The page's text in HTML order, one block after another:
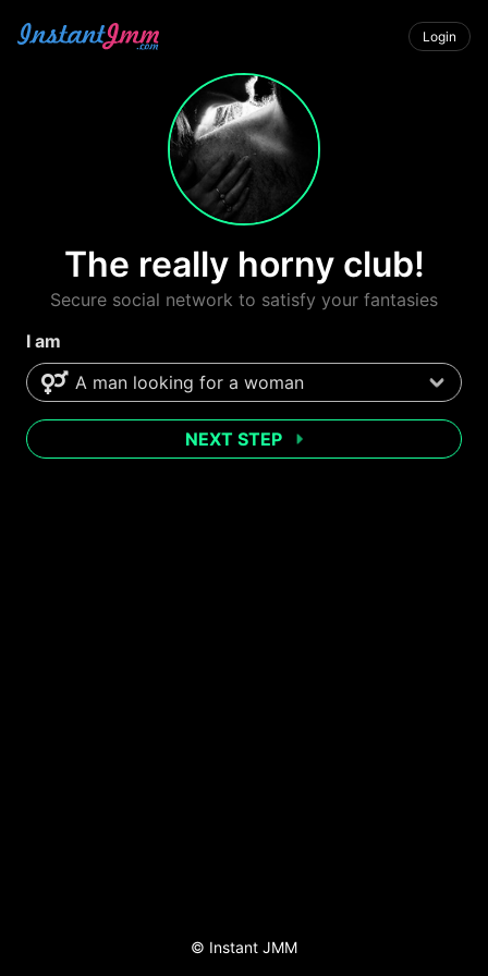
Login
The really horny club!
Secure social network to satisfy your fantasies
I am
NEXT STEP
© Instant JMM